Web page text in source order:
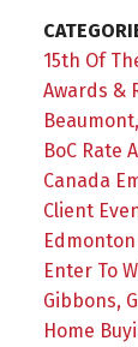
15th Of
Awards &
BoC Rate
Canada
Client
Enter To
Gibbons,
Home